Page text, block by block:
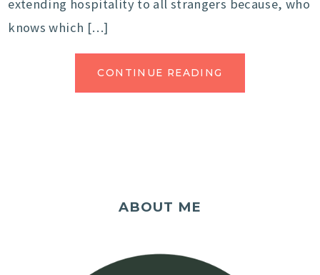
extending hospitality to all strangers because, who
knows which […]
CONTINUE READING
ABOUT ME